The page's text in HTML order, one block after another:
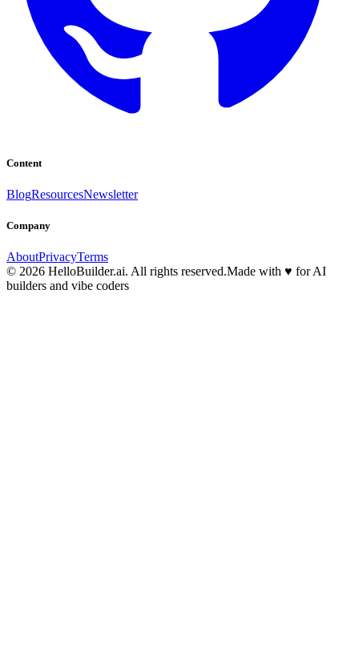
Content
BlogResourcesNewsletter
Company
AboutPrivacyTerms
© 2026 HelloBuilder.ai. All rights reserved.Made with ♥ for AI
builders and vibe coders